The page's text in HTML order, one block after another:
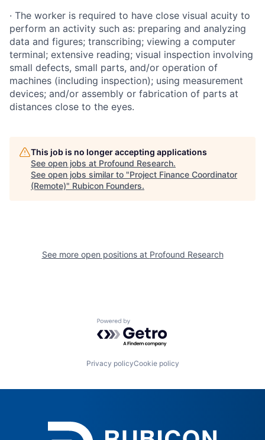
· The worker is required to have close visual acuity to
perform an activity such as: preparing and analyzing
data and figures; transcribing; viewing a computer
terminal; extensive reading; visual inspection involving
small defects, small parts, and/or operation of
machines (including inspection); using measurement
devices; and/or assembly or fabrication of parts at
distances close to the eyes.
This job is no longer accepting applications
See open jobs at Profound Research.
See open jobs similar to "Project Finance Coordinator
(Remote)" Rubicon Founders.
See more open positions at Profound Research
Powered by Getro.com
Privacy policyCookie policy